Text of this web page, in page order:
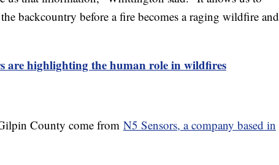
backcountry before a fire becomes a raging wildfire and
are highlighting the human role in wildfires
County come from N5 Sensors, a company based in